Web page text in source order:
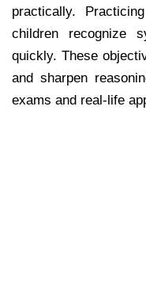
practically.
children recognize
quickly. These
and sharpen
exams and real-life